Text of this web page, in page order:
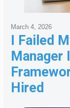
I Failed
Manager
Hired
March 4, 2026